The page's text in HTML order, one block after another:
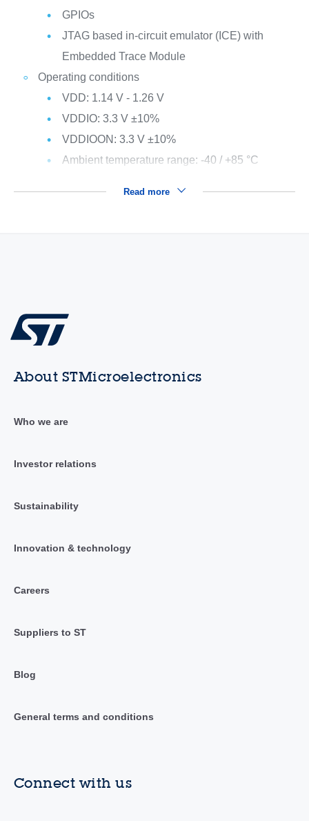
GPIOs
JTAG based in-circuit emulator (ICE) with
Embedded Trace Module
Operating conditions
VDD: 1.14 V - 1.26 V
VDDIO: 3.3 V ±10%
VDDIOON: 3.3 V ±10%
Ambient temperature range: -40 / +85 °C
Read more
About STMicroelectronics
Who we are
Investor relations
Sustainability
Innovation & technology
Careers
Suppliers to ST
Blog
General terms and conditions
Connect with us